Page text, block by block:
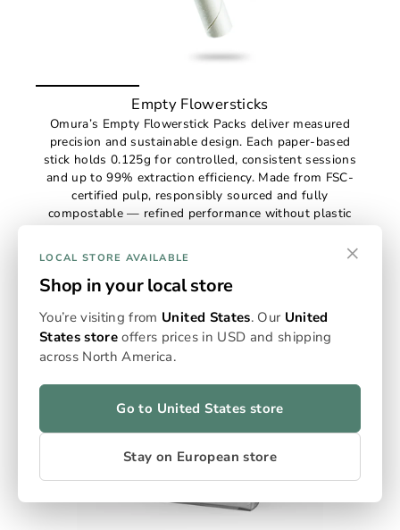
Empty Flowersticks
Omura’s Empty Flowerstick Packs deliver measured
precision and sustainable design. Each paper-based
stick holds 0.125g for controlled, consistent sessions
and up to 99% extraction efficiency. Made from FSC-
certified pulp, responsibly sourced and fully
compostable — refined performance without plastic
waste.
×
LOCAL STORE AVAILABLE
Shop in your local store
You’re visiting from United States. Our United
States store offers prices in USD and shipping
across North America.
Go to United States store
Stay on European store